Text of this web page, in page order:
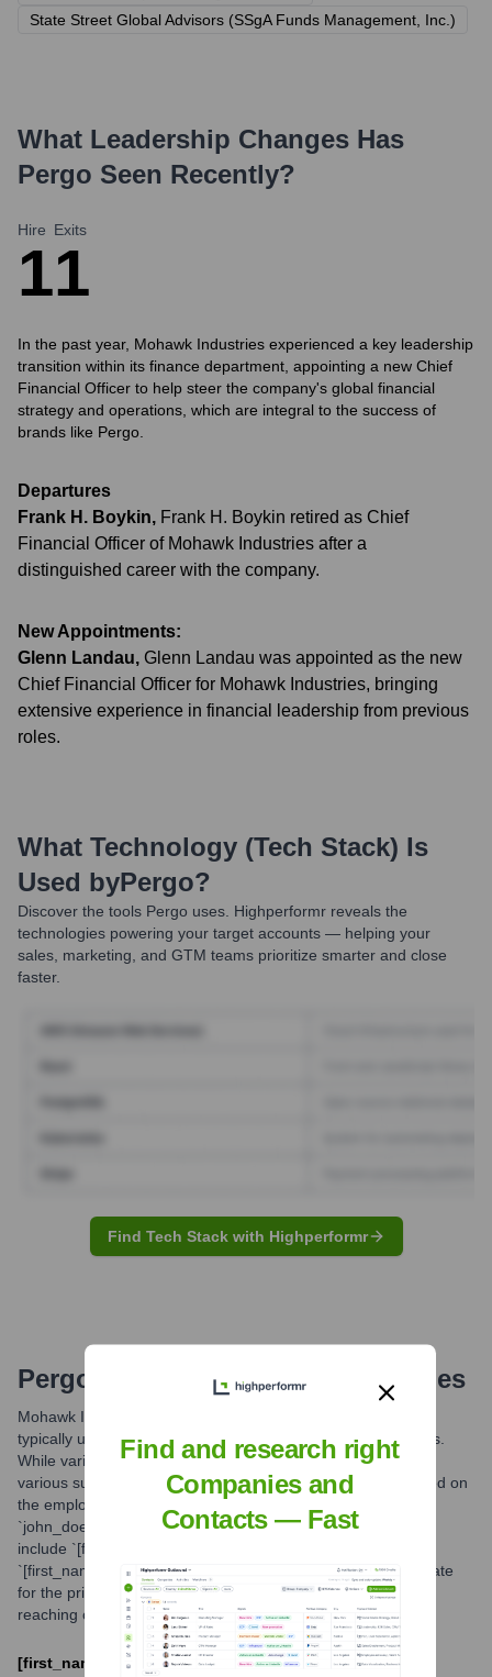
State Street Global Advisors (SSgA Funds Management, Inc.)
What Leadership Changes Has
Pergo Seen Recently?
Hire
1
Exits
1
In the past year, Mohawk Industries experienced a key leadership
transition within its finance department, appointing a new Chief
Financial Officer to help steer the company's global financial
strategy and operations, which are integral to the success of
brands like Pergo.
Departures
Frank H. Boykin, Frank H. Boykin retired as Chief
Financial Officer of Mohawk Industries after a
distinguished career with the company.
New Appointments:
Glenn Landau, Glenn Landau was appointed as the new
Chief Financial Officer for Mohawk Industries, bringing
extensive experience in financial leadership from previous
roles.
What Technology (Tech Stack) Is
Used byPergo?
Discover the tools Pergo uses. Highperformr reveals the
technologies powering your target accounts — helping your
sales, marketing, and GTM teams prioritize smarter and close
faster.
Find Tech Stack with Highperformr
Pergo Email Formats and Examples
Mohawk Industries, the parent company of the Pergo brand,
typically utilizes standardized email formats for its employees.
While variations may exist across its global operations and
various subsidiaries, a commonly observed structure is based on
the employee's first and last name. For example,
`john_doe@mohawkind.com`. Other potential formats could
include `[first_initial][last_name]@mohawkind.com` or
`[first_name].[last_name]@mohawkind.com`. The success rate
for the primary format mentioned is estimated to be high for
reaching corporate personnel.
[first_name]_[last_name]@mohawkind.com
Find and research right
Companies and
Contacts — Fast